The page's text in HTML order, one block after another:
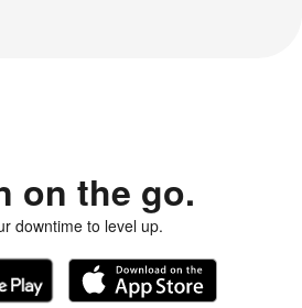
on the go.
downtime to level up.